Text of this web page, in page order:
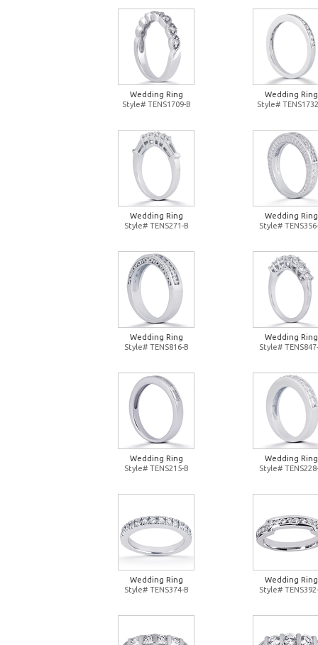
Wedding Ring
Style# TENS1709-B
Wedding Ring
Style#
Wedding Ring
Style# TENS271-B
Wedding Ring
Style#
Wedding Ring
Style# TENS816-B
Wedding Ring
Style#
Wedding Ring
Style# TENS215-B
Wedding Ring
Style#
Wedding Ring
Style# TENS374-B
Wedding Ring
Style#